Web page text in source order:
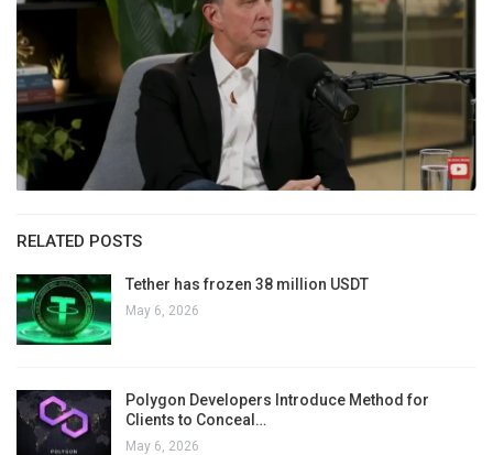
RELATED POSTS
Tether has frozen 38 million USDT
May 6, 2026
Polygon Developers Introduce Method for
Clients to Conceal…
May 6, 2026